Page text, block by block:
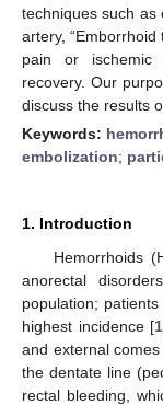
techniques such as
artery,
pain or ischemic
recovery. Our
discuss the results
Keywords:
embolization;
1. Introduction
Hemorrhoids
anorectal
population;
highest incidence [1
and external
the dentate line
rectal bleeding,